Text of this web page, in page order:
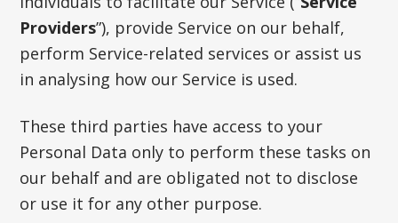
Providers”), provide Service on our behalf,
perform Service-related services or assist us
in analysing how our Service is used.
These third parties have access to your
Personal Data only to perform these tasks on
our behalf and are obligated not to disclose
or use it for any other purpose.